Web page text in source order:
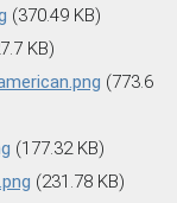
(370.49 KB)
KB)
(773.6
(177.32 KB)
(231.78 KB)